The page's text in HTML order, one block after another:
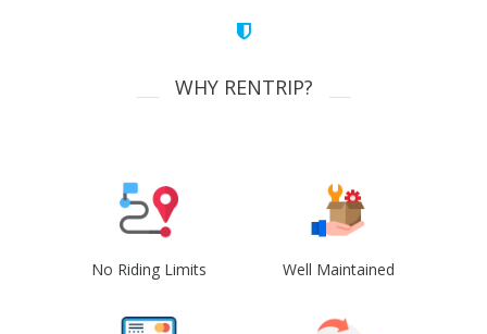
WHY RENTRIP?
No Riding Limits Well Maintained